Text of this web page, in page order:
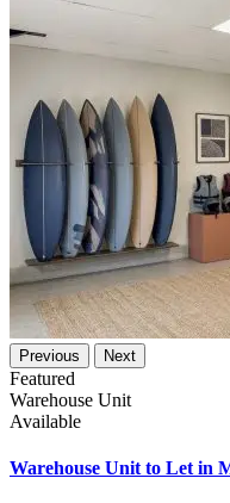
Previous Next
Featured
Warehouse Unit
Available
Warehouse Unit to Let in